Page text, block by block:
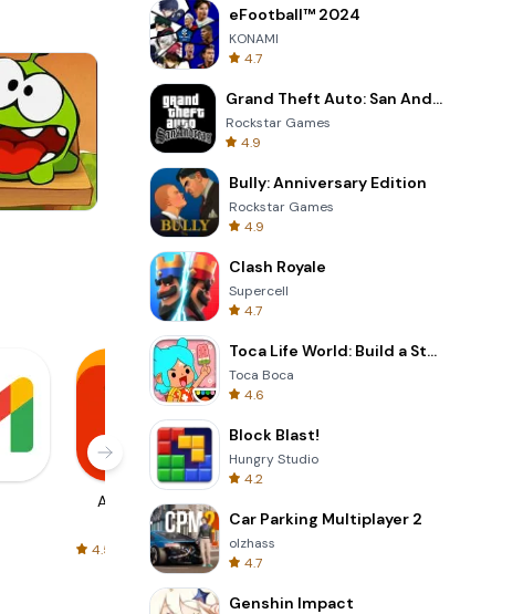
One Stroke
AliExpress
4.5
Messenger
4.3
and Podcasts
eFootball™ 2024
KONAMI
4.7
Grand Theft Auto: San Andreas
Rockstar Games
4.9
Bully: Anniversary Edition
Rockstar Games
4.9
Clash Royale
Supercell
4.7
Toca Life World: Build a Story
Toca Boca
4.6
Block Blast!
Hungry Studio
4.2
Car Parking Multiplayer 2
olzhass
4.7
Genshin Impact